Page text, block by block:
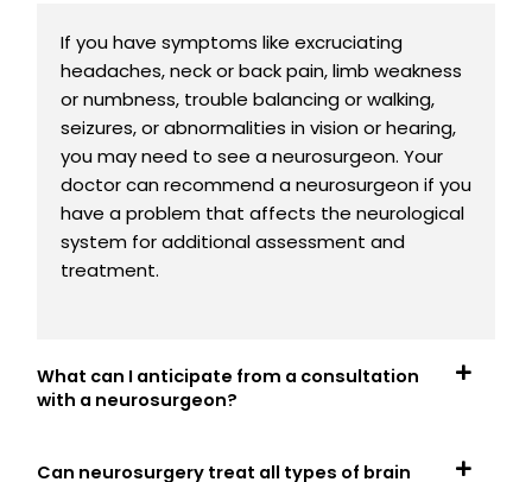
If you have symptoms like excruciating
headaches, neck or back pain, limb weakness
or numbness, trouble balancing or walking,
seizures, or abnormalities in vision or hearing,
you may need to see a neurosurgeon. Your
doctor can recommend a neurosurgeon if you
have a problem that affects the neurological
system for additional assessment and
treatment.
What can I anticipate from a consultation
with a neurosurgeon?
Can neurosurgery treat all types of brain